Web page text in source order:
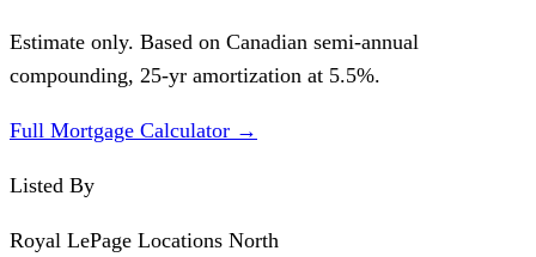
Estimate only. Based on Canadian semi-annual
compounding, 25-yr amortization at 5.5%.
Full Mortgage Calculator →
Listed By
Royal LePage Locations North